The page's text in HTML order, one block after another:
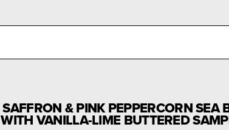
SAFFRON & PINK PEPPERCORN SEA
WITH VANILLA-LIME BUTTERED